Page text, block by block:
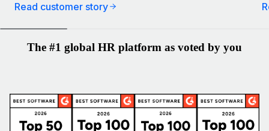
Read customer story
The #1 global HR platform as voted by you